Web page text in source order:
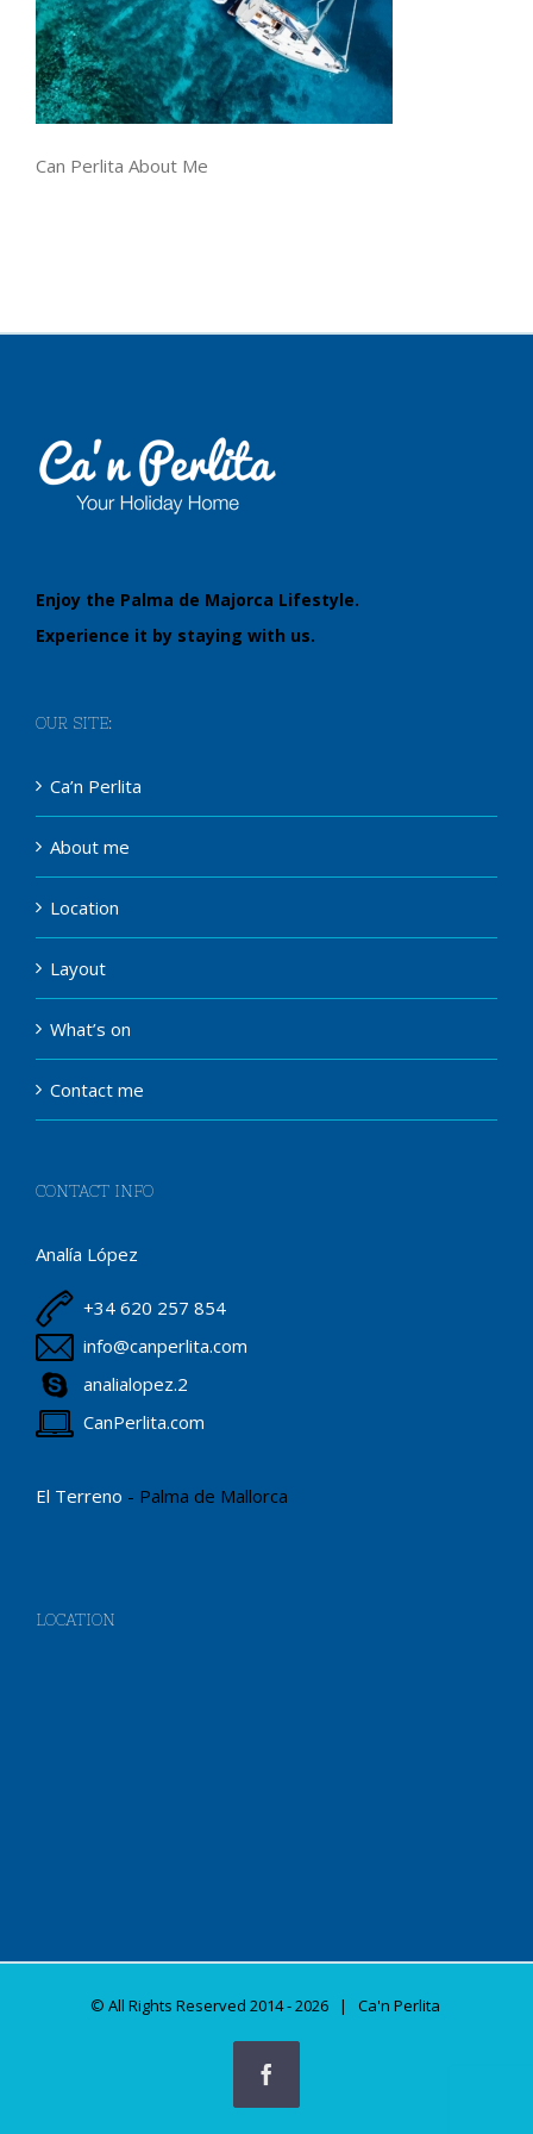
Can Perlita About Me
Enjoy the Palma de Majorca Lifestyle.
Experience it by staying with us.
OUR SITE:
Ca’n Perlita
About me
Location
Layout
What’s on
Contact me
CONTACT INFO
Analía López
+34 620 257 854
info@canperlita.com
analialopez.2
CanPerlita.com
El Terreno - Palma de Mallorca
LOCATION
© All Rights Reserved 2014 -2026 | Ca'n Perlita